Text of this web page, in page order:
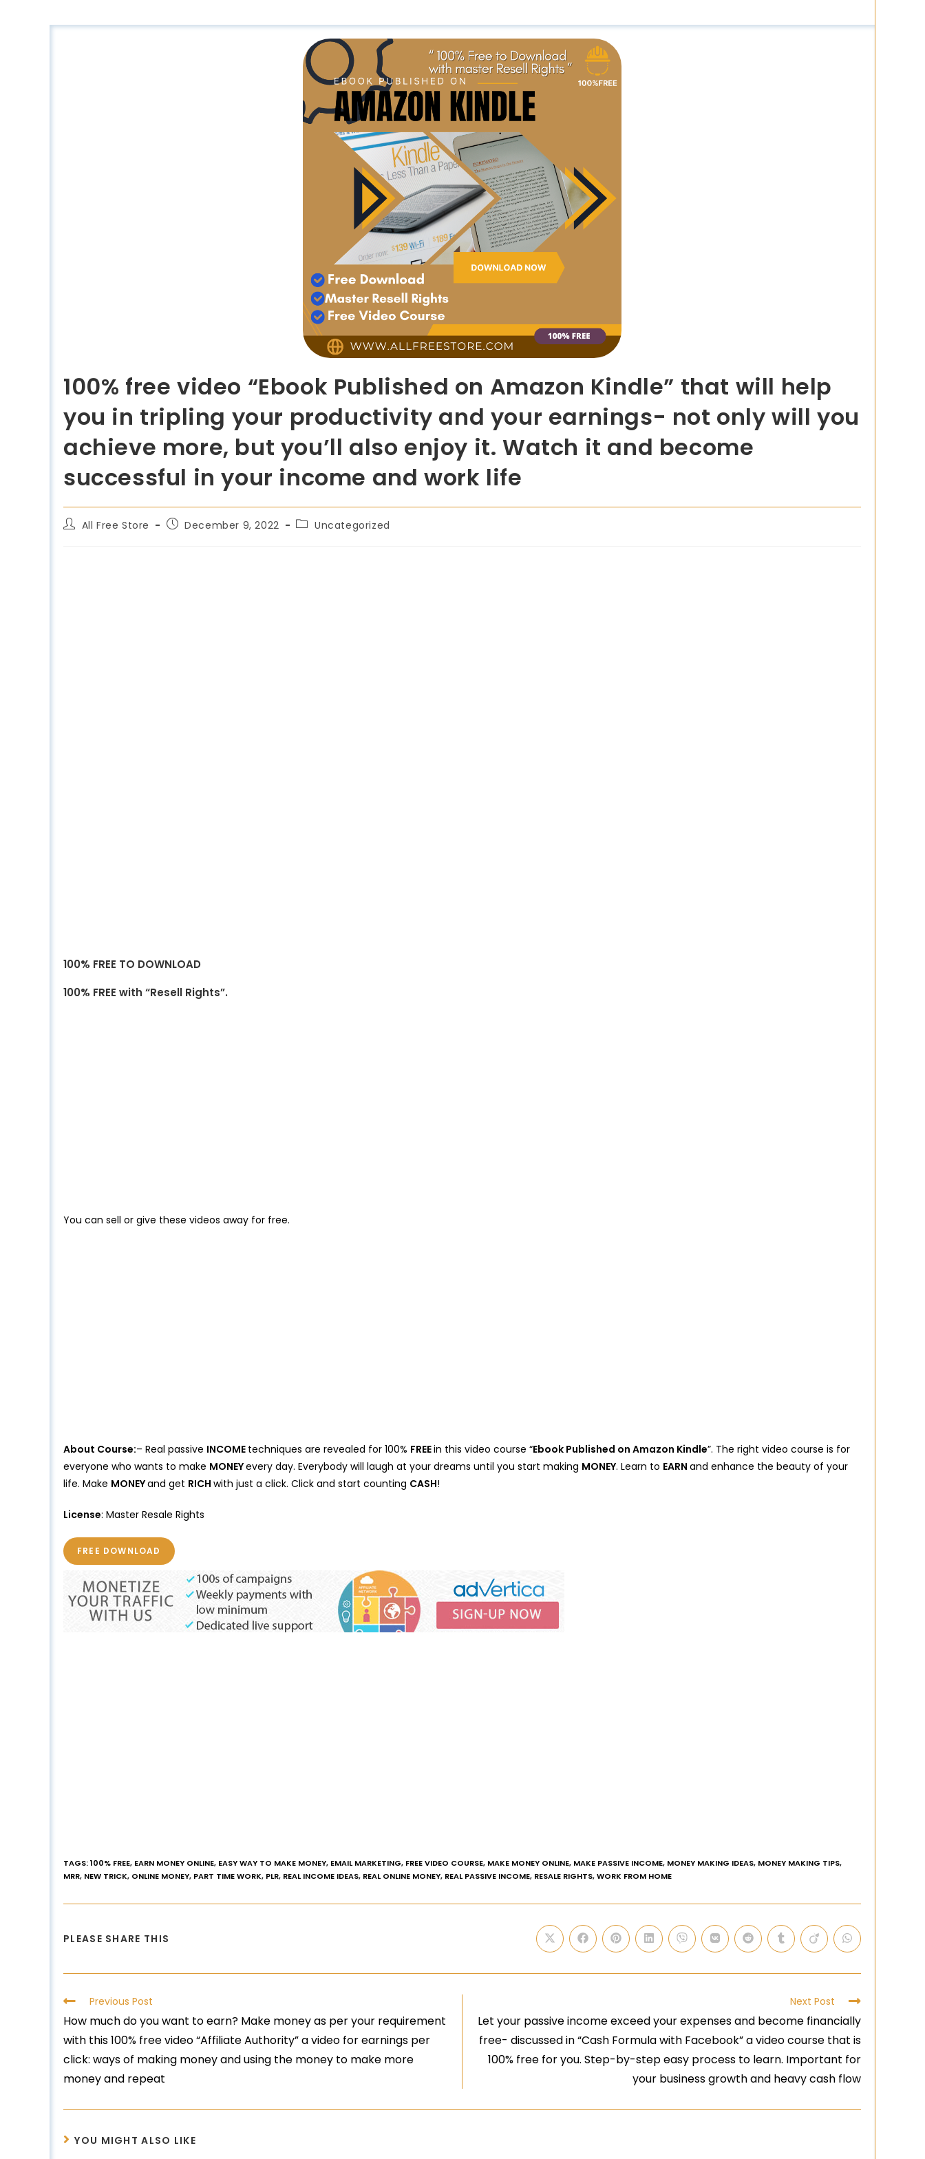
100% free video “Ebook Published on Amazon Kindle” that will help
you in tripling your productivity and your earnings- not only will you
achieve more, but you’ll also enjoy it. Watch it and become
successful in your income and work life
All Free Store December 9, 2022 Uncategorized
100% FREE TO DOWNLOAD
100% FREE with “Resell Rights”.
You can sell or give these videos away for free.
About Course:– Real passive INCOME techniques are revealed for 100% FREEin this video course “Ebook Published on Amazon Kindle”. The right video course is for
everyone who wants to make MONEYevery day. Everybody will laugh at your dreams until you start making MONEY. Learn to EARN and enhance the beauty of your
life. Make MONEYand get RICH with just a click. Click and start counting CASH!
License: Master Resale Rights
FREE DOWNLOAD
TAGS:100% FREE, EARN MONEY ONLINE, EASY WAY TO MAKE MONEY, EMAIL MARKETING, FREE VIDEO COURSE, MAKE MONEY ONLINE, MAKE PASSIVE INCOME, MONEY MAKING IDEAS, MONEY MAKING TIPS,
MRR, NEW TRICK, ONLINE MONEY, PART TIME WORK, PLR, REAL INCOME IDEAS, REAL ONLINE MONEY, REAL PASSIVE INCOME, RESALE RIGHTS,WORK FROM HOME
PLEASE SHARE THIS
Previous Post
How much do you want to earn? Make money as per your requirement
with this 100% free video “Affiliate Authority” a video for earnings per
click: ways of making money and using the money to make more
money and repeat
Next Post
Let your passive income exceed your expenses and become financially
free- discussed in “Cash Formula with Facebook” a video course that is
100% free for you. Step-by-step easy process to learn. Important for
your business growth and heavy cash flow
YOU MIGHT ALSO LIKE